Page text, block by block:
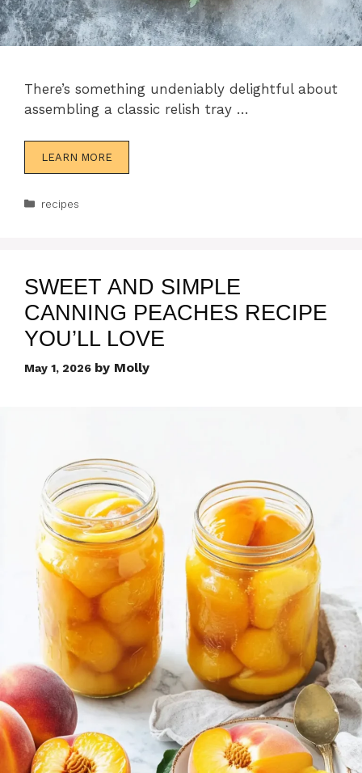
There’s something undeniably delightful about
assembling a classic relish tray …
LEARN MORE
Categories
recipes
SWEET AND SIMPLE
CANNING PEACHES RECIPE
YOU’LL LOVE
May 1, 2026 by Molly